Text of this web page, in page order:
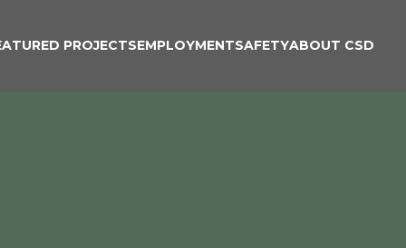
PROJECTSEMPLOYMENTSAFETYABOUT CSD